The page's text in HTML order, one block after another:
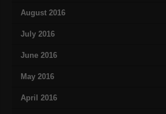
August 2016
July 2016
June 2016
May 2016
April 2016